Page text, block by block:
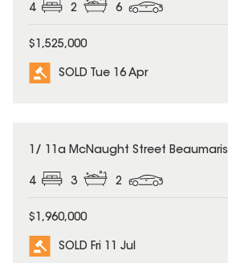
4 2 6
$1,525,000
SOLD Tue 16 Apr
SOLD
1/ 11a McNaught Street Beaumaris
4 3 2
$1,960,000
SOLD Fri 11 Jul